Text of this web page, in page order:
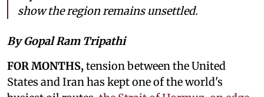
show the region remains unsettled.
By Gopal Ram Tripathi
FOR MONTHS,tension between the United
States and Iran has kept one of the world's